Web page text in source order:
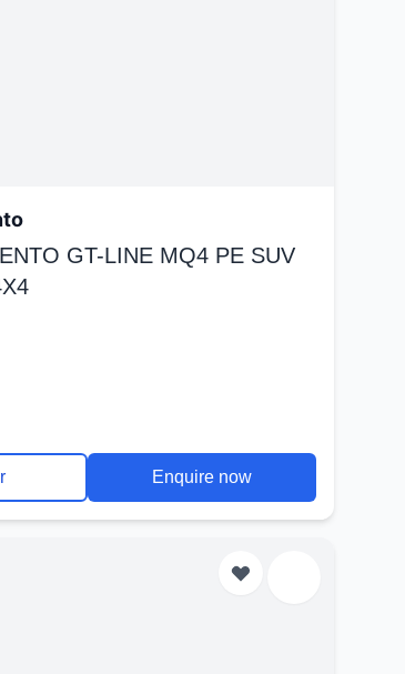
GT-LINE MQ4 PE SUV
Enquire now